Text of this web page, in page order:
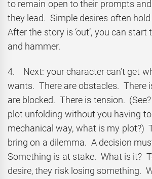
to remain open to their prompts
they lead. Simple desires often
After the story is ‘out’, you can start
and hammer.
4. Next: your character can’t get
wants. There are obstacles. There
are blocked. There is tension.
plot unfolding without you having to
mechanical way, what is my plot?)
bring on a dilemma. A decision
Something is at stake. What is it?
desire, they risk losing something.